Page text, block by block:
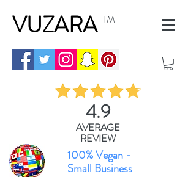
VUZARA TM
4.9
AVERAGE
REVIEW
100% Vegan -
Small Business